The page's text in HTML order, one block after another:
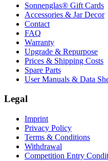
Sonnenglas® Gift Cards
Accessories & Jar Decor
Contact
FAQ
Warranty
Upgrade & Repurpose
Prices & Shipping Costs
Spare Parts
User Manuals & Data
Legal
Imprint
Privacy Policy
Terms & Conditions
Withdrawal
Competition Entry